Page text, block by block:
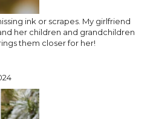
ink or scrapes. My girlfriend
her children and grandchildren
them closer for her!